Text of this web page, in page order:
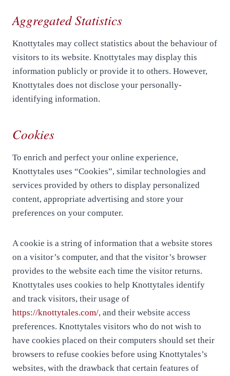
Aggregated Statistics
Knottytales may collect statistics about the behaviour of
visitors to its website. Knottytales may display this
information publicly or provide it to others. However,
Knottytales does not disclose your personally-
identifying information.
Cookies
To enrich and perfect your online experience,
Knottytales uses “Cookies”, similar technologies and
services provided by others to display personalized
content, appropriate advertising and store your
preferences on your computer.
A cookie is a string of information that a website stores
on a visitor’s computer, and that the visitor’s browser
provides to the website each time the visitor returns.
Knottytales uses cookies to help Knottytales identify
and track visitors, their usage of
https://knottytales.com/, and their website access
preferences. Knottytales visitors who do not wish to
have cookies placed on their computers should set their
browsers to refuse cookies before using Knottytales’s
websites, with the drawback that certain features of